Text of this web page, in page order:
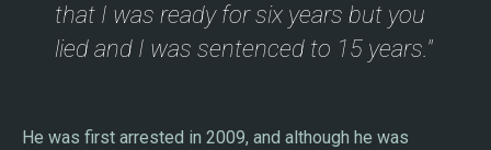
that I was ready for six years but you
lied and I was sentenced to 15 years."
He was first arrested in 2009, and although he was